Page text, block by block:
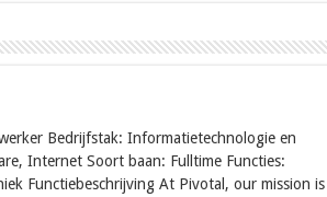
Bedrijfstak: Informatietechnologie en
Internet Soort baan: Fulltime Functies:
Functiebeschrijving At Pivotal, our mission is